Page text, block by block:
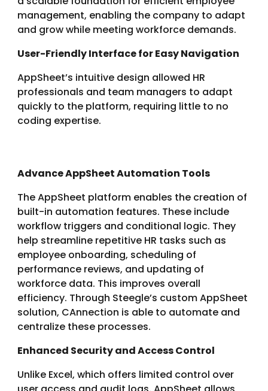
management, enabling the company to adapt
and grow while meeting workforce demands.
User-Friendly Interface for Easy Navigation
AppSheet’s intuitive design allowed HR
professionals and team managers to adapt
quickly to the platform, requiring little to no
coding expertise.
Advance AppSheet Automation Tools
The AppSheet platform enables the creation of
built-in automation features. These include
workflow triggers and conditional logic. They
help streamline repetitive HR tasks such as
employee onboarding, scheduling of
performance reviews, and updating of
workforce data. This improves overall
efficiency. Through Steegle’s custom AppSheet
solution, CAnnection is able to automate and
centralize these processes.
Enhanced Security and Access Control
Unlike Excel, which offers limited control over